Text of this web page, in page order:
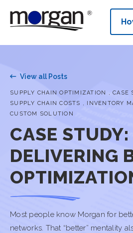
View all Posts
SUPPLY CHAIN OPTIMIZATION , CASE
SUPPLY CHAIN COSTS , INVENTORY
CUSTOM SOLUTION
CASE STUDY:
DELIVERING
Most people know Morgan for
networks. That “better” mentality